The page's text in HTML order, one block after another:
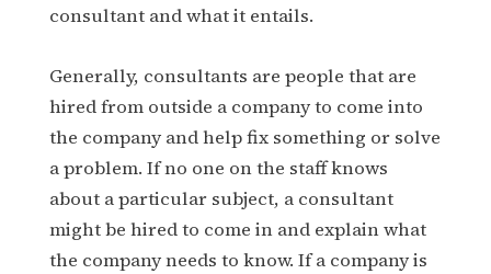
consultant and what it entails.
Generally, consultants are people that are
hired from outside a company to come into
the company and help fix something or solve
a problem. If no one on the staff knows
about a particular subject, a consultant
might be hired to come in and explain what
the company needs to know. If a company is